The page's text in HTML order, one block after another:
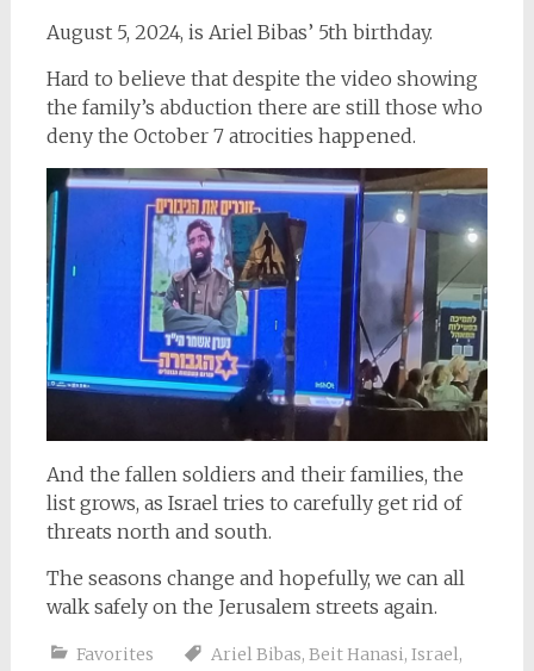
August 5, 2024, is Ariel Bibas’ 5th birthday.
Hard to believe that despite the video showing
the family’s abduction there are still those who
deny the October 7 atrocities happened.
And the fallen soldiers and their families, the
list grows, as Israel tries to carefully get rid of
threats north and south.
The seasons change and hopefully, we can all
walk safely on the Jerusalem streets again.
Favorites Ariel Bibas, Beit Hanasi, Israel,